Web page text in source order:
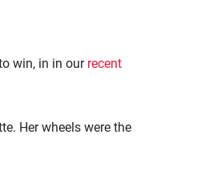
win, in in our recent
Her wheels were the